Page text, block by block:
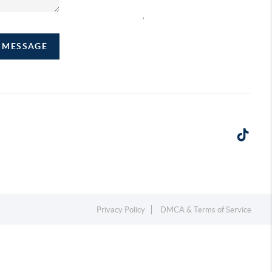
Privacy Policy DMCA & Terms of Service